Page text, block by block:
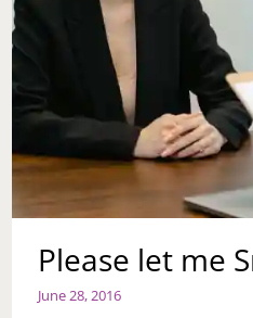
Please let me
June 28, 2016